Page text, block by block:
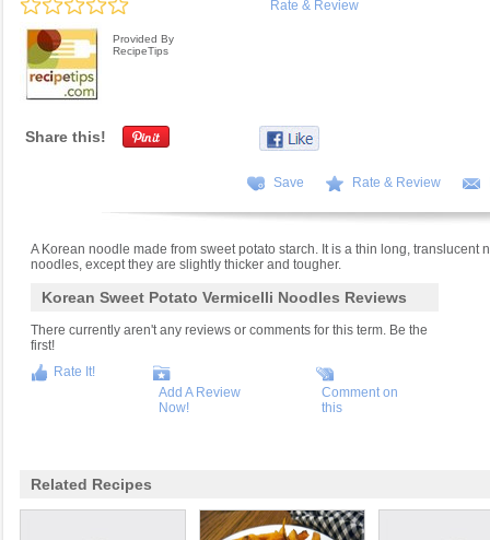
Rate & Review
Provided By
RecipeTips
Share this!
Save Rate & Review
A Korean noodle made from sweet potato starch. It is a thin long,
noodles, except they are slightly thicker and tougher.
Korean Sweet Potato Vermicelli Noodles Reviews
There currently aren't any reviews or comments for this term. Be the
first!
Rate It!
Add A Review
Now!
Comment on
this
Related Recipes